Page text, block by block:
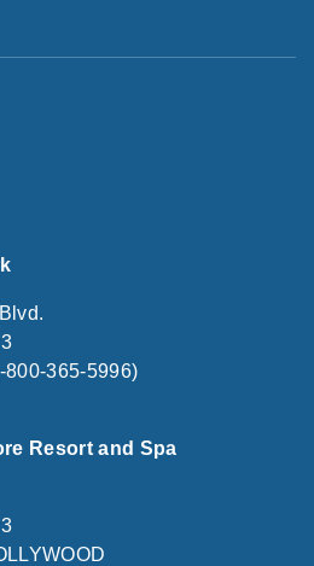
800-365-5996)
Resort and Spa